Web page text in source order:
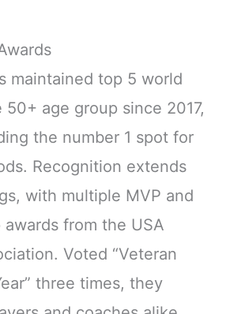
maintained top 5 world
age group since 2017,
the number 1 spot for
Recognition extends
with multiple MVP and
from the USA
Voted “Veteran
three times, they